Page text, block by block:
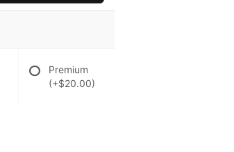
Premium
(+$20.00)